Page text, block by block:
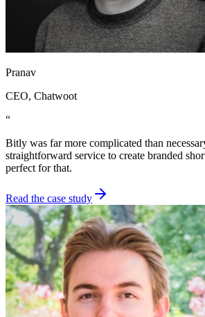
Pranav
CEO, Chatwoot
“
Bitly was far more complicated than
straightforward service to create branded
perfect for that.
Read the case study